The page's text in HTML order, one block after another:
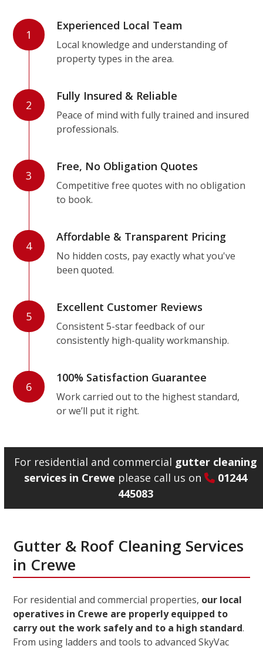
1
Experienced Local Team
Local knowledge and understanding of
property types in the area.
2
Fully Insured & Reliable
Peace of mind with fully trained and insured
professionals.
3
Free, No Obligation Quotes
Competitive free quotes with no obligation
to book.
4
Affordable & Transparent Pricing
No hidden costs, pay exactly what you've
been quoted.
5
Excellent Customer Reviews
Consistent 5-star feedback of our
consistently high-quality workmanship.
6
100% Satisfaction Guarantee
Work carried out to the highest standard,
or we’ll put it right.
For residential and commercial gutter cleaning
services in Crewe please call us on
01244
445083
Gutter & Roof Cleaning Services
in Crewe
For residential and commercial properties, our local
operatives in Crewe are properly equipped to
carry out the work safely and to a high standard.
From using ladders and tools to advanced SkyVac